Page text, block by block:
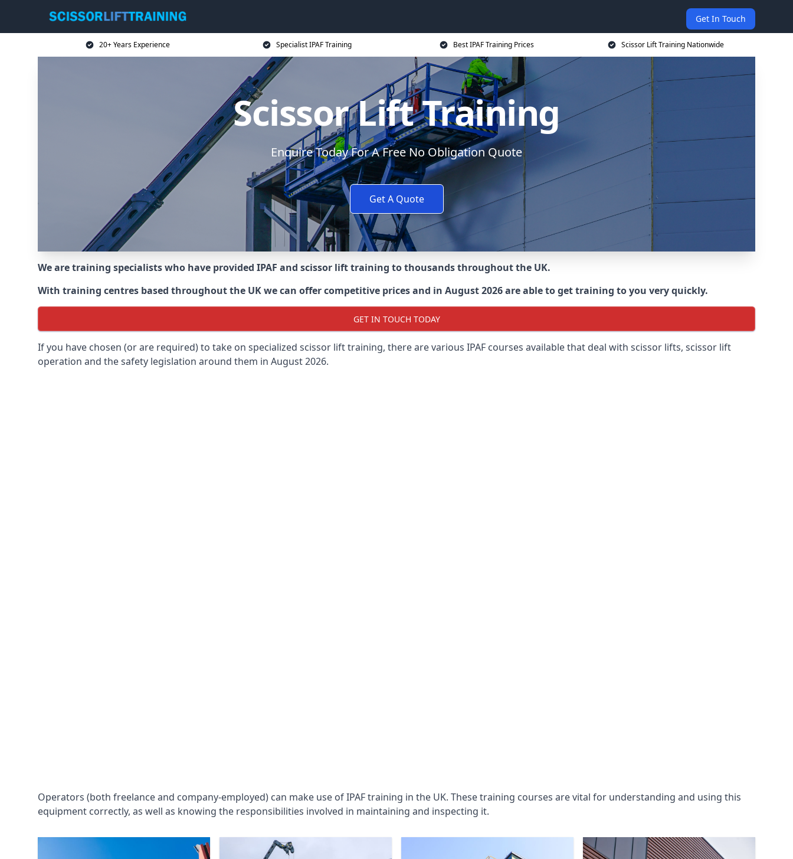
Get In Touch
20+ Years Experience Specialist IPAF Training Best IPAF Training Prices Scissor Lift Training Nationwide
Scissor Lift Training
Enquire Today For A Free No Obligation Quote
Get A Quote
We are training specialists who have provided IPAF and scissor lift training to thousands throughout the UK.
With training centres based throughout the UK we can offer competitive prices and in August 2026 are able to get training to you very quickly.
GET IN TOUCH TODAY
If you have chosen (or are required) to take on specialized scissor lift training, there are various IPAF courses available that deal with scissor lifts, scissor lift
operation and the safety legislation around them in August 2026.
Operators (both freelance and company-employed) can make use of IPAF training in the UK. These training courses are vital for understanding and using this
equipment correctly, as well as knowing the responsibilities involved in maintaining and inspecting it.